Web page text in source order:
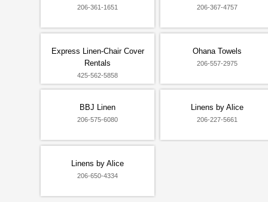
206-361-1651 206-367-4757
Express Linen-Chair Cover
Rentals
425-562-5858
Ohana Towels
206-557-2975
BBJ Linen
206-575-6080
Linens by Alice
206-227-5661
Linens by Alice
206-650-4334